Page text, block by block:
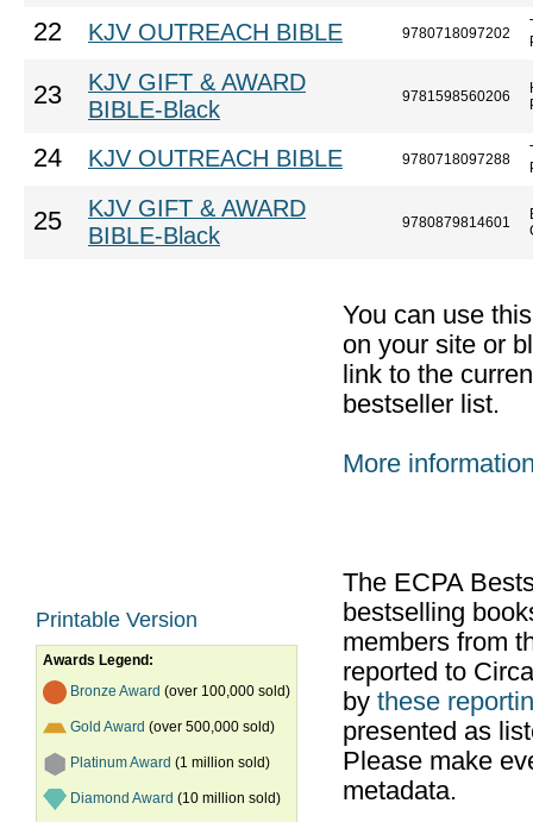
22 KJV OUTREACH BIBLE 9780718097202
23
KJV GIFT & AWARD
BIBLE-Black
9781598560206
24 KJV OUTREACH BIBLE 9780718097288
25
KJV GIFT & AWARD
BIBLE-Black
9780879814601
Printable Version
Awards Legend:
Bronze Award (over 100,000 sold)
Gold Award (over 500,000 sold)
Platinum Award (1 million sold)
Diamond Award (10 million sold)
You can use
on your site or
link to the
bestseller list.
More
The ECPA
bestselling
members from
reported to
by these
presented as
Please make
metadata.